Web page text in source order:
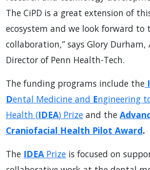
The CiPD is a great extension of
ecosystem and we look forward to
collaboration,” says Glory Durham,
Director of Penn Health-Tech.
The funding programs include the I
Dental Medicine and Engineering
Health (IDEA) Prize and the
Craniofacial Health Pilot Award.
The IDEA Prize is focused on